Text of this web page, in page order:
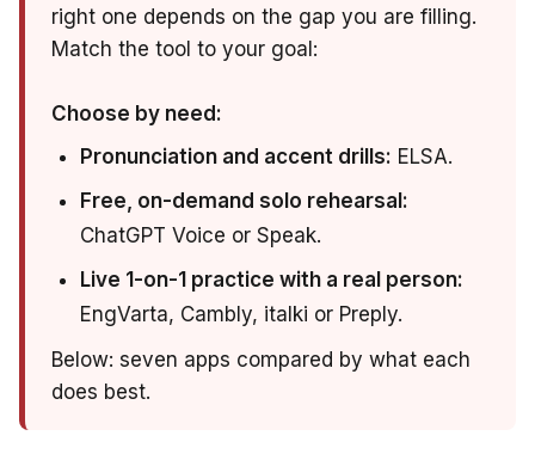
right one depends on the gap you are filling.
Match the tool to your goal:
Choose by need:
Pronunciation and accent drills: ELSA.
Free, on-demand solo rehearsal:
ChatGPT Voice or Speak.
Live 1-on-1 practice with a real person:
EngVarta, Cambly, italki or Preply.
Below: seven apps compared by what each
does best.